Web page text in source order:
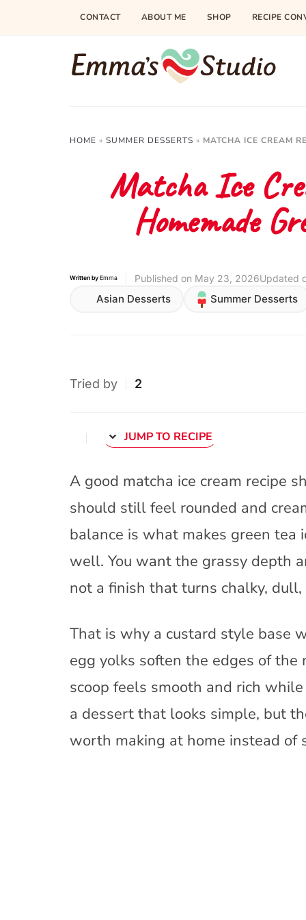
CONTACT ABOUT ME SHOP RECIPE
HOME » SUMMER DESSERTS » MATCHA ICE CREAM
Matcha Ice
Homemade
Written by Emma Published on May 23, 2026Updated
Asian Desserts Summer Desserts
Tried by 2
JUMP TO RECIPE
A good matcha ice cream recipe
should still feel rounded and
balance is what makes green tea
well. You want the grassy depth
not a finish that turns chalky,
That is why a custard style base
egg yolks soften the edges of
scoop feels smooth and rich
a dessert that looks simple, but
worth making at home instead